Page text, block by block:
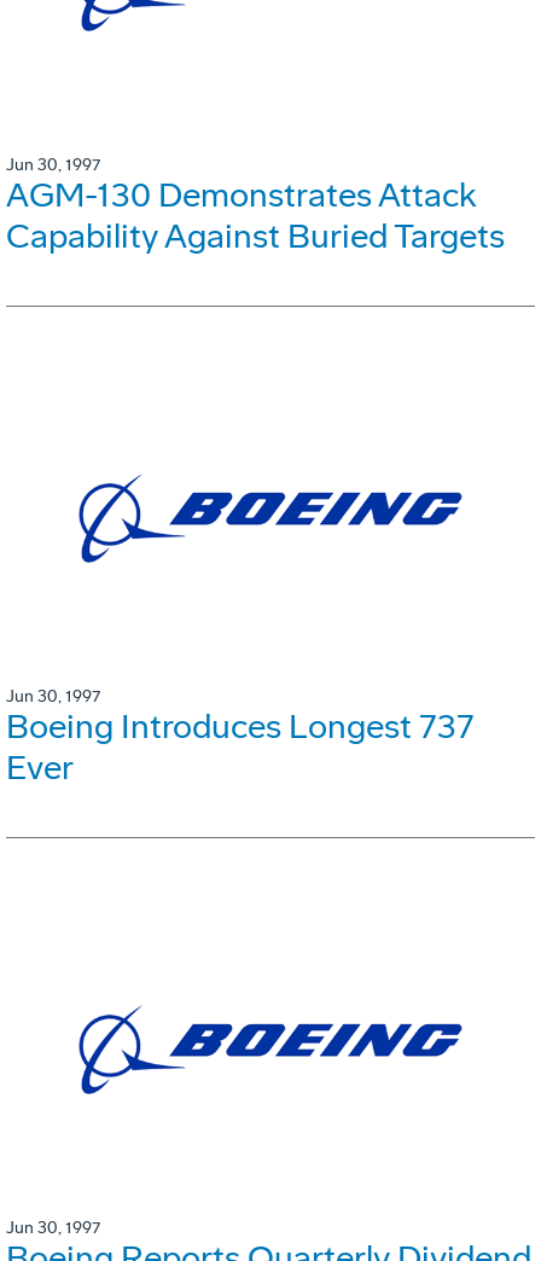
Jun 30, 1997
AGM-130 Demonstrates Attack
Capability Against Buried Targets
Jun 30, 1997
Boeing Introduces Longest 737
Ever
Jun 30, 1997